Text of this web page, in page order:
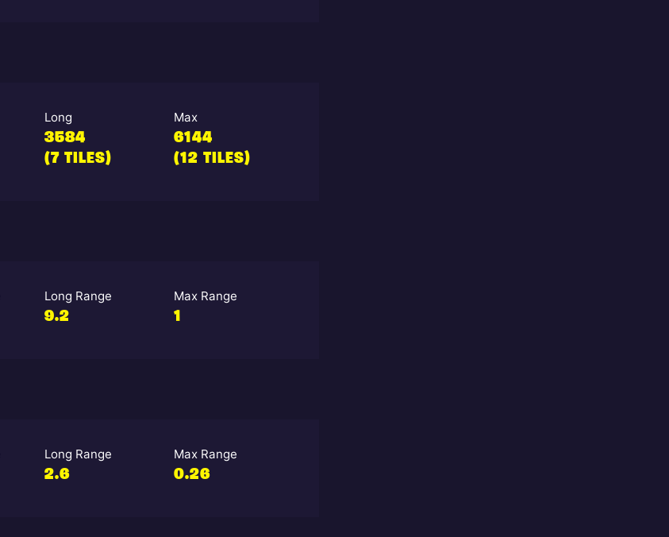
Long
3584
(7 TILES)
Max
6144
(12 TILES)
Long Range
9.2
Max Range
1
Long Range
2.6
Max Range
0.26